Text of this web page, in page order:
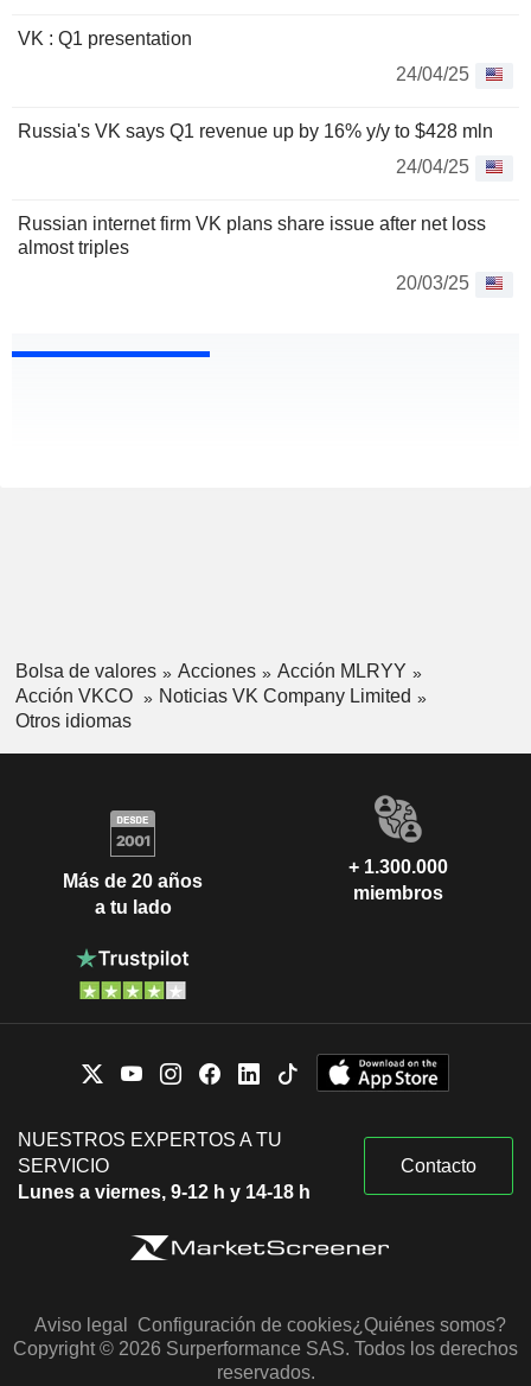
VK : Q1 presentation
24/04/25
Russia's VK says Q1 revenue up by 16% y/y to $428 mln
24/04/25
Russian internet firm VK plans share issue after net loss
almost triples
20/03/25
Bolsa de valores Acciones
Acción MLRYY
Acción VKCO
Noticias VK Company Limited
Otros idiomas
Más de 20 años
a tu lado
+ 1.300.000
miembros
NUESTROS EXPERTOS A TU
SERVICIO
Lunes a viernes, 9-12 h y 14-18 h
Contacto
Aviso legal Configuración de cookies¿Quiénes somos?
Copyright © 2026 Surperformance SAS. Todos los derechos
reservados.